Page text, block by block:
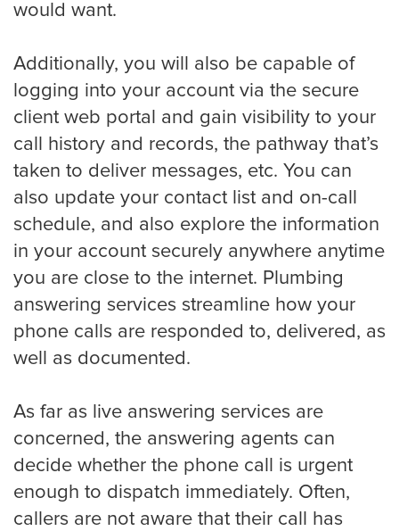
Colorado Springs
Columbus
Dallas
Denver
El Paso
Fort Worth
would want.
Additionally, you will also be capable of
logging into your account via the secure
client web portal and gain visibility to your
call history and records, the pathway that’s
taken to deliver messages, etc. You can
also update your contact list and on-call
schedule, and also explore the information
in your account securely anywhere anytime
you are close to the internet. Plumbing
answering services streamline how your
phone calls are responded to, delivered, as
well as documented.
As far as live answering services are
concerned, the answering agents can
decide whether the phone call is urgent
enough to dispatch immediately. Often,
callers are not aware that their call has